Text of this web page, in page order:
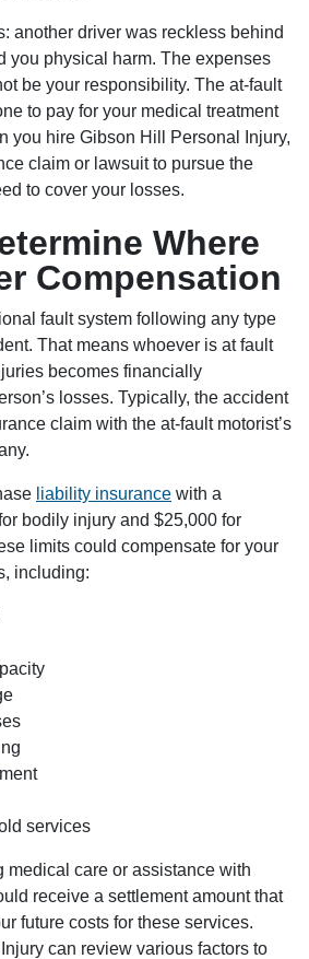
- Hours
Open 24 hours
Open 24 hours
Open 24 hours
Open 24 hours
Open 24 hours
Open 24 hours
Open 24 hours
another driver was reckless behind
you physical harm. The expenses
be your responsibility. The at-fault
to pay for your medical treatment
you hire Gibson Hill Personal Injury,
claim or lawsuit to pursue the
to cover your losses.
Where
Compensation
fault system following any type
That means whoever is at fault
becomes financially
losses. Typically, the accident
claim with the at-fault motorist’s
liability insurance with a
bodily injury and $25,000 for
limits could compensate for your
including:
services
medical care or assistance with
receive a settlement amount that
future costs for these services.
can review various factors to